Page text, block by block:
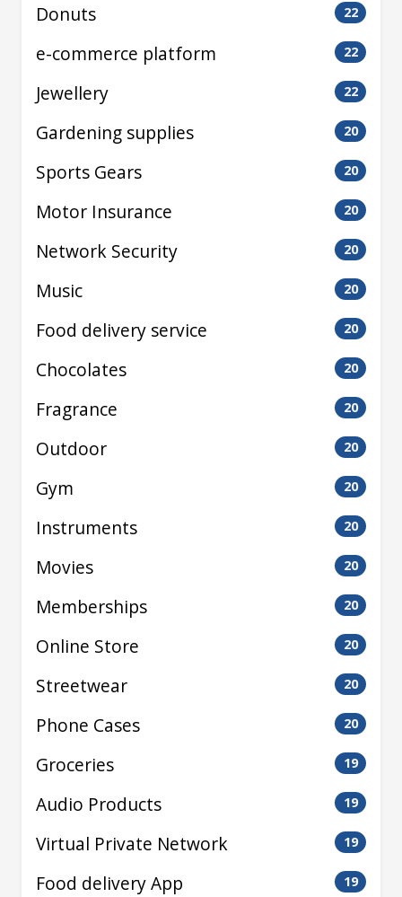
Donuts 22
e-commerce platform 22
Jewellery 22
Gardening supplies 20
Sports Gears 20
Motor Insurance 20
Network Security 20
Music 20
Food delivery service 20
Chocolates 20
Fragrance 20
Outdoor 20
Gym 20
Instruments 20
Movies 20
Memberships 20
Online Store 20
Streetwear 20
Phone Cases 20
Groceries 19
Audio Products 19
Virtual Private Network 19
Food delivery App 19